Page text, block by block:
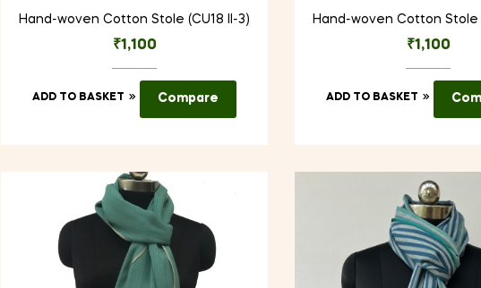
Hand-woven Cotton Stole (CU18 II-3)
₹1,100
ADD TO BASKET Compare
Hand-woven Cotton Stole
₹1,100
ADD TO BASKET